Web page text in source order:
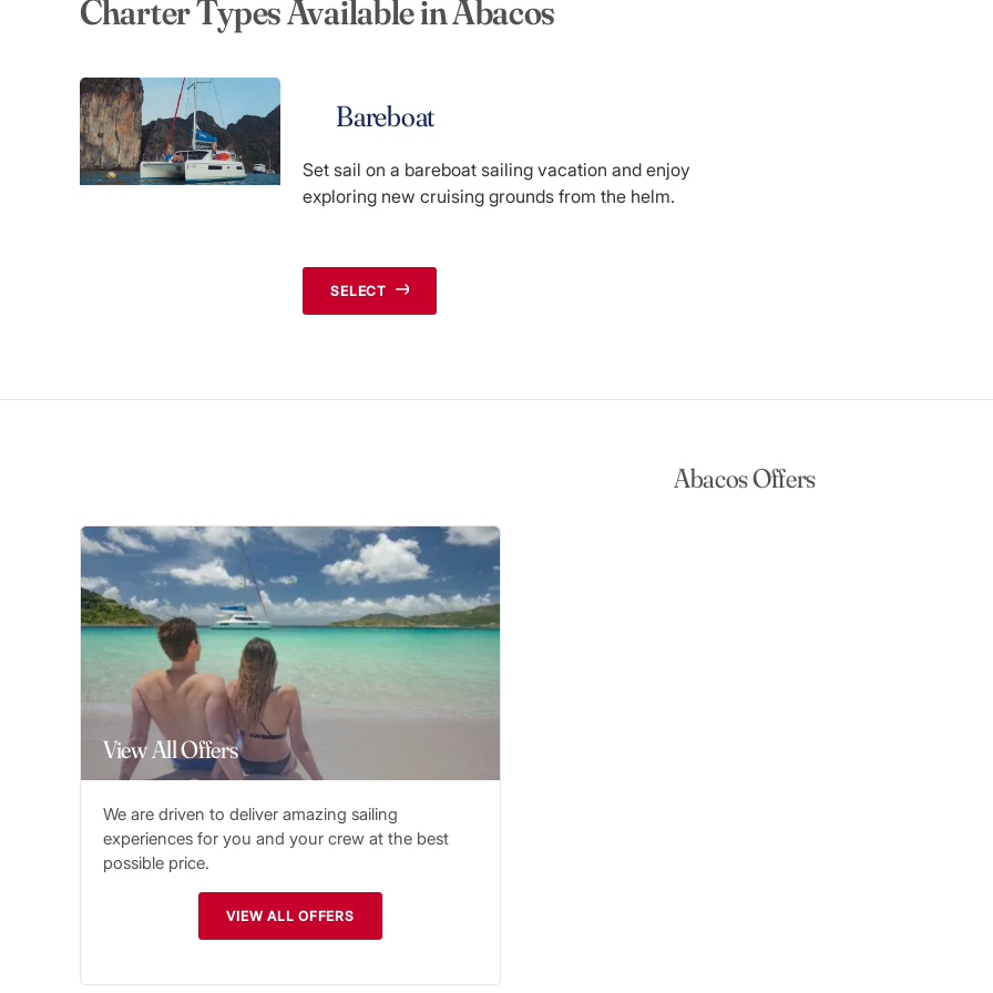
Charter Types Available in Abacos
Bareboat
Set sail on a bareboat sailing vacation and enjoy
exploring new cruising grounds from the helm.
SELECT
Abacos Offers
View All Offers
We are driven to deliver amazing sailing
experiences for you and your crew at the best
possible price.
VIEW ALL OFFERS